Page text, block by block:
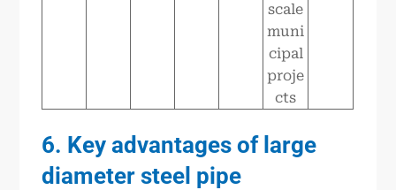
scale
muni
cipal
proje
cts
6. Key advantages of large
diameter steel pipe